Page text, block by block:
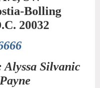
Bolling
20032
Silvanic